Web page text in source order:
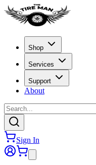
Shop
Services
Support
About
Sign In